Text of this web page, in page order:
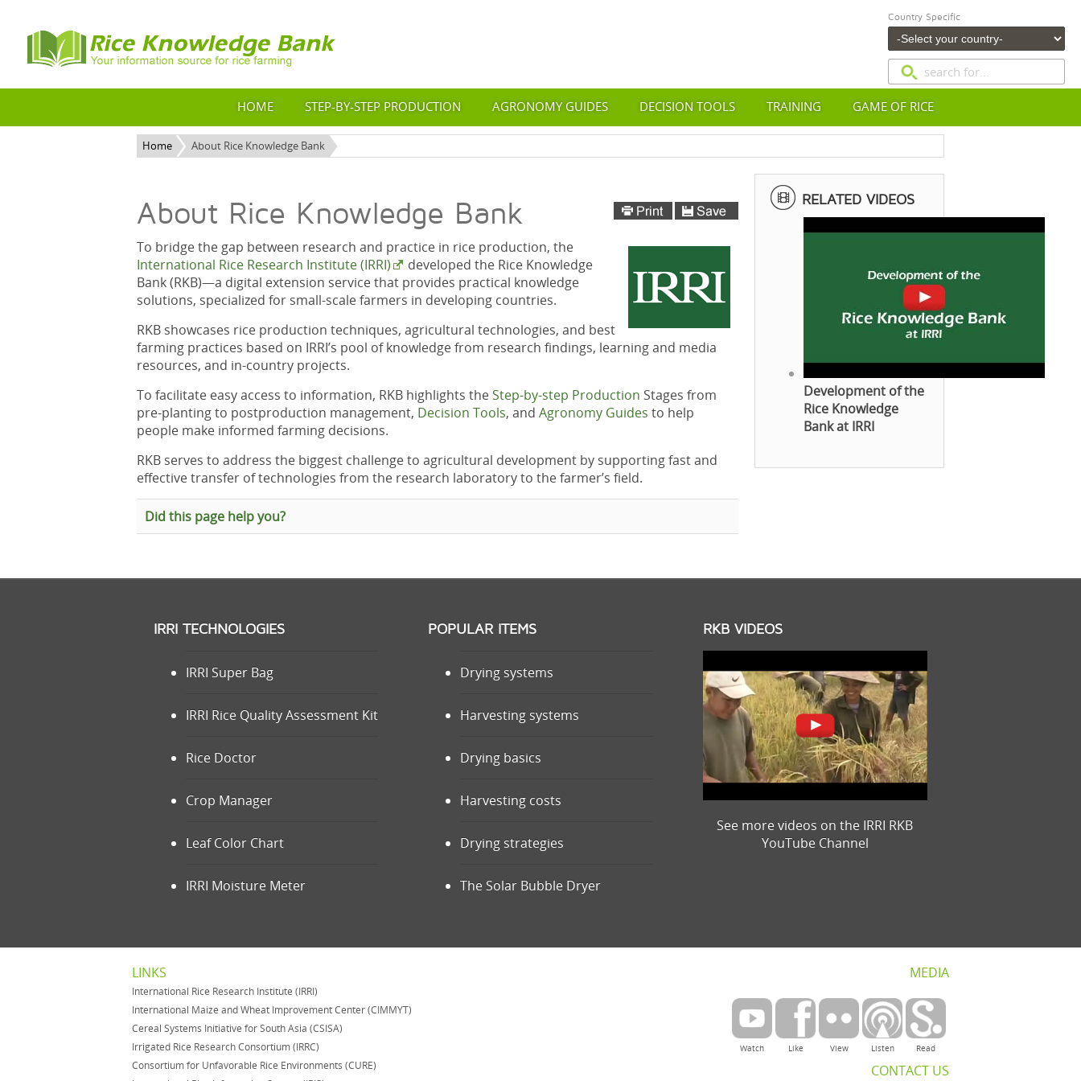
Country Specific
HOME STEP-BY-STEP PRODUCTION AGRONOMY GUIDES DECISION TOOLS TRAINING GAME OF RICE
Home About Rice Knowledge Bank
About Rice Knowledge Bank
To bridge the gap between research and practice in rice production, the
International Rice Research Institute (IRRI)
developed the Rice Knowledge
Bank (RKB)—a digital extension service that provides practical knowledge
solutions, specialized for small-scale farmers in developing countries.
RKB showcases rice production techniques, agricultural technologies, and best
farming practices based on IRRI’s pool of knowledge from research findings, learning and media
resources, and in-country projects.
To facilitate easy access to information, RKB highlights the Step-by-step Production Stages from
pre-planting to postproduction management, Decision Tools, and Agronomy Guides to help
people make informed farming decisions.
RKB serves to address the biggest challenge to agricultural development by supporting fast and
effective transfer of technologies from the research laboratory to the farmer’s field.
Did this page help you?
RELATED VIDEOS
Development of the
Rice Knowledge
Bank at IRRI
IRRI TECHNOLOGIES
IRRI Super Bag
IRRI Rice Quality Assessment Kit
Rice Doctor
Crop Manager
Leaf Color Chart
IRRI Moisture Meter
POPULAR ITEMS
Drying systems
Harvesting systems
Drying basics
Harvesting costs
Drying strategies
The Solar Bubble Dryer
RKB VIDEOS
See more videos on the IRRI RKB
YouTube Channel
LINKS
International Rice Research Institute (IRRI)
International Maize and Wheat Improvement Center (CIMMYT)
Cereal Systems Initiative for South Asia (CSISA)
Irrigated Rice Research Consortium (IRRC)
Consortium for Unfavorable Rice Environments (CURE)
MEDIA
Read
Listen
View
Like
Watch
CONTACT US